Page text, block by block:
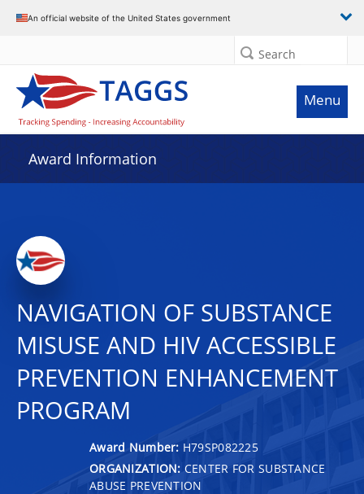
An official website of the United States government
Search
Menu
Award Information
NAVIGATION OF SUBSTANCE
MISUSE AND HIV ACCESSIBLE
PREVENTION ENHANCEMENT
PROGRAM
Award Number: H79SP082225
ORGANIZATION: CENTER FOR SUBSTANCE
ABUSE PREVENTION